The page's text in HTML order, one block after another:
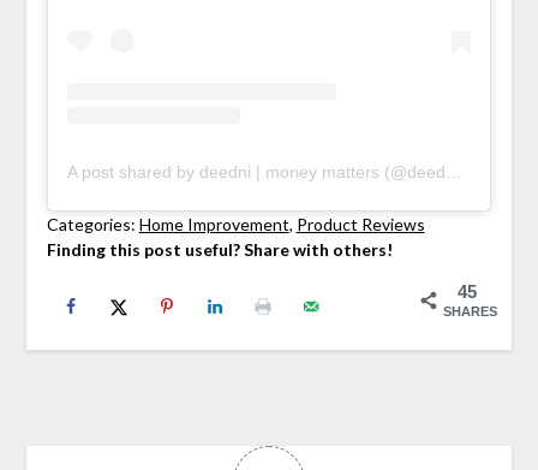
Categories: Home Improvement, Product Reviews
Finding this post useful? Share with others!
45
SHARES